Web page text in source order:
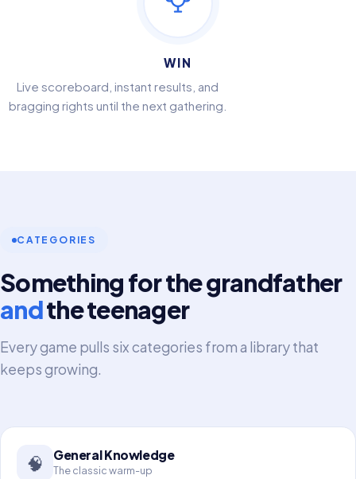
WIN
Live scoreboard, instant results, and
bragging rights until the next gathering.
CATEGORIES
Something for the grandfather
andthe teenager
Every game pulls six categories from a library that
keeps growing.
🧠 General Knowledge
The classic warm-up